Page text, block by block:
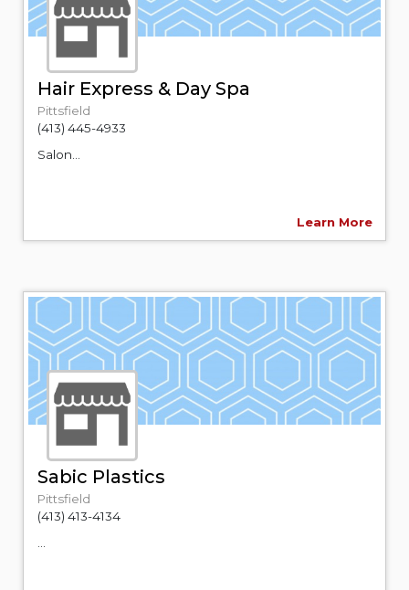
Hair Express & Day Spa
Pittsfield
(413) 445-4933
Salon...
Learn More
Sabic Plastics
Pittsfield
(413) 413-4134